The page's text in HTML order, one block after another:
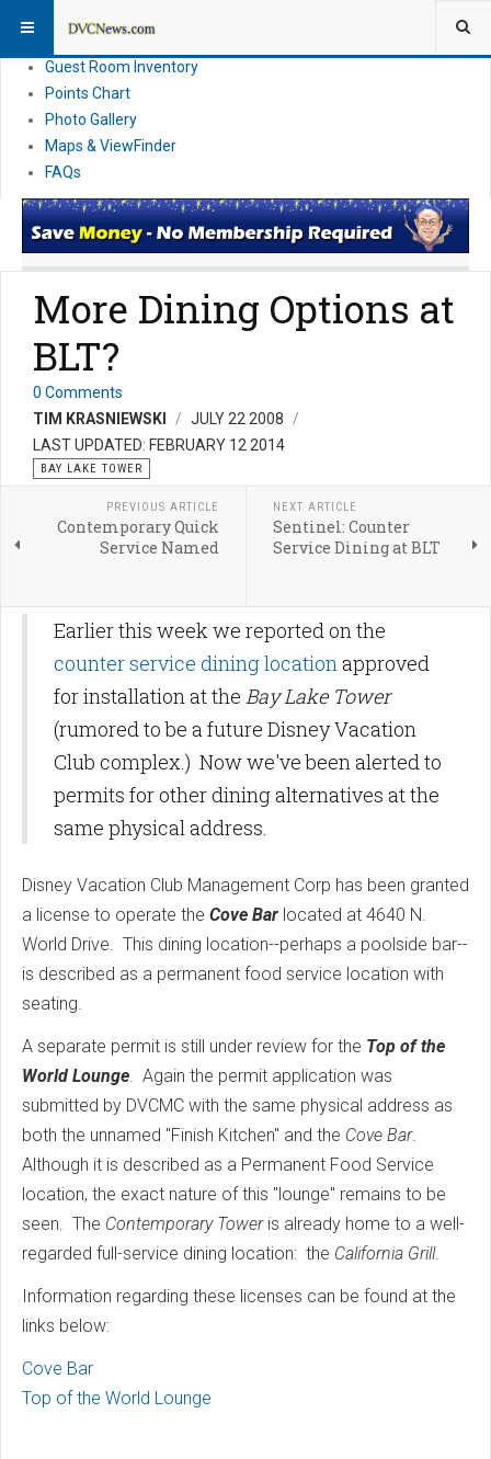
News
Guest Room Inventory
Points Chart
Photo Gallery
Maps & ViewFinder
FAQs
More Dining Options at
BLT?
0 Comments
TIM KRASNIEWSKI
JULY 22 2008
LAST UPDATED: FEBRUARY 12 2014
BAY LAKE TOWER
PREVIOUS ARTICLE
Contemporary Quick
Service Named
NEXT ARTICLE
Sentinel: Counter
Service Dining at BLT
Earlier this week we reported on the
counter service dining locationapproved
for installation at the Bay Lake Tower
(rumored to be a future Disney Vacation
Club complex.) Now we've been alerted to
permits for other dining alternatives at the
same physical address.
Disney Vacation Club Management Corp has been granted
a license to operate the Cove Bar located at 4640 N.
World Drive. This dining location--perhaps a poolside bar--
is described as a permanent food service location with
seating.
A separate permit is still under review for the Top of the
World Lounge. Again the permit application was
submitted by DVCMC with the same physical address as
both the unnamed "Finish Kitchen" and the Cove Bar.
Although it is described as a Permanent Food Service
location, the exact nature of this "lounge" remains to be
seen. The Contemporary Tower is already home to a well-
regarded full-service dining location: the California Grill.
Information regarding these licenses can be found at the
links below:
Cove Bar
Top of the World Lounge